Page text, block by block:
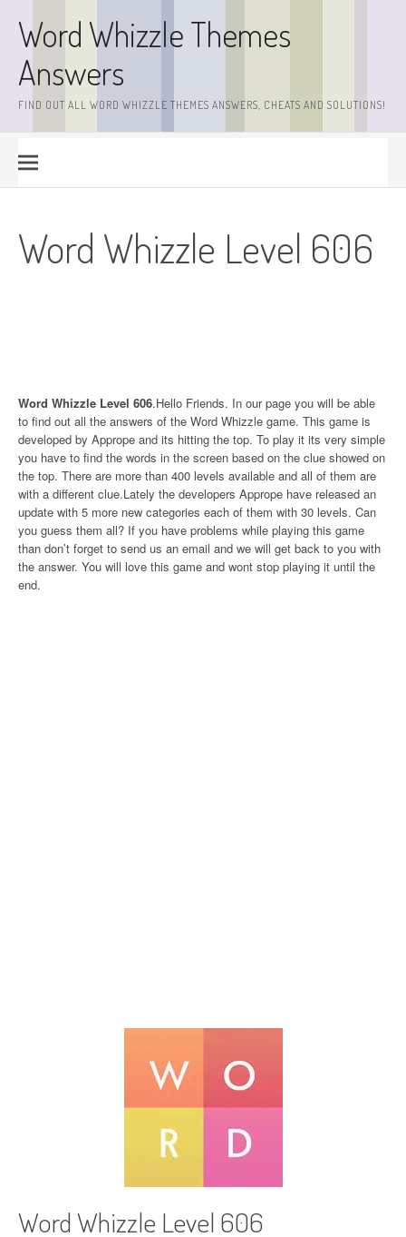
contentWord Whizzle Themes
Answers
FIND OUT ALL WORD WHIZZLE THEMES ANSWERS, CHEATS AND SOLUTIONS!
Word Whizzle Level 606
Word Whizzle Level 606.Hello Friends. In our page you will be able
to find out all the answers of the Word Whizzle game. This game is
developed by Apprope and its hitting the top. To play it its very simple
you have to find the words in the screen based on the clue showed on
the top. There are more than 400 levels available and all of them are
with a different clue.Lately the developers Apprope have released an
update with 5 more new categories each of them with 30 levels. Can
you guess them all? If you have problems while playing this game
than don’t forget to send us an email and we will get back to you with
the answer. You will love this game and wont stop playing it until the
end.
Word Whizzle Level 606